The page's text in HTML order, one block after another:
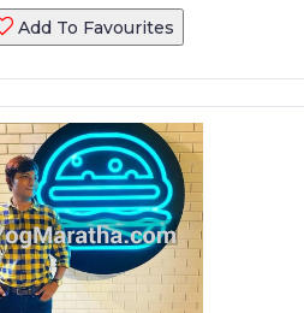
Add To Favourites